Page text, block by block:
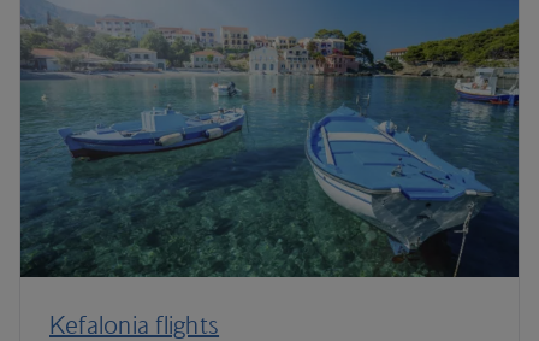
Kefalonia flights